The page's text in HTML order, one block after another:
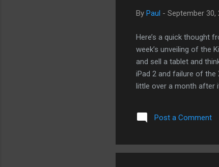
By Paul - September 30,
Here’s a quick thought
week’s unveiling of the
and sell a tablet and
iPad 2 and failure of
little over a month after
us about the tablet
$199 price and all the
not enough. Dazzling
Post a Comment